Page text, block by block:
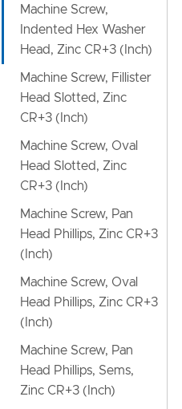
Machine Screw,
Indented Hex Washer
Head, Zinc CR+3 (Inch)
Machine Screw, Fillister
Head Slotted, Zinc
CR+3 (Inch)
Machine Screw, Oval
Head Slotted, Zinc
CR+3 (Inch)
Machine Screw, Pan
Head Phillips, Zinc CR+3
(Inch)
Machine Screw, Oval
Head Phillips, Zinc CR+3
(Inch)
Machine Screw, Pan
Head Phillips, Sems,
Zinc CR+3 (Inch)